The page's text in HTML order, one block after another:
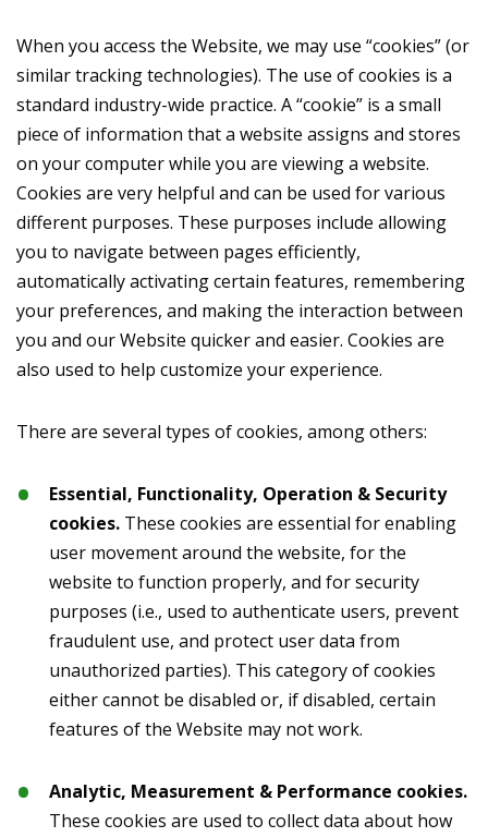
When you access the Website, we may use “cookies” (or
similar tracking technologies). The use of cookies is a
standard industry-wide practice. A “cookie” is a small
piece of information that a website assigns and stores
on your computer while you are viewing a website.
Cookies are very helpful and can be used for various
different purposes. These purposes include allowing
you to navigate between pages efficiently,
automatically activating certain features, remembering
your preferences, and making the interaction between
you and our Website quicker and easier. Cookies are
also used to help customize your experience.
There are several types of cookies, among others:
Essential, Functionality, Operation & Security
cookies. These cookies are essential for enabling
user movement around the website, for the
website to function properly, and for security
purposes (i.e., used to authenticate users, prevent
fraudulent use, and protect user data from
unauthorized parties). This category of cookies
either cannot be disabled or, if disabled, certain
features of the Website may not work.
Analytic, Measurement & Performance cookies.
These cookies are used to collect data about how